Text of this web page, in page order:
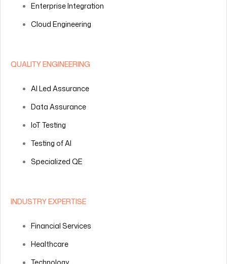
Enterprise Integration
Cloud Engineering
QUALITY ENGINEERING
AI Led Assurance
Data Assurance
IoT Testing
Testing of AI
Specialized QE
INDUSTRY EXPERTISE
Financial Services
Healthcare